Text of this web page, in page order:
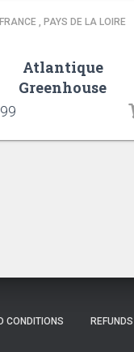
FRANCE , PAYS DE LA LOIRE
Atlantique
Greenhouse
CONDITIONS